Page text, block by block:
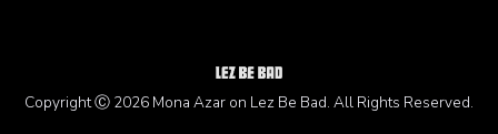
Copyright Ⓒ 2026 Mona Azar on Lez Be Bad. All Rights Reserved.